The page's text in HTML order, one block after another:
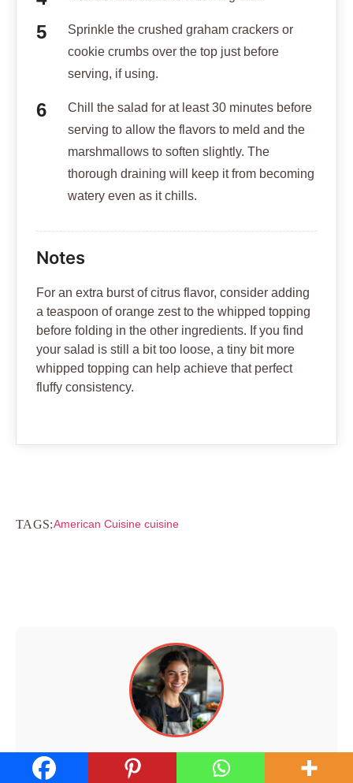
Sprinkle the crushed graham crackers or
cookie crumbs over the top just before
serving, if using.
Chill the salad for at least 30 minutes before
serving to allow the flavors to meld and the
marshmallows to soften slightly. The
thorough draining will keep it from becoming
watery even as it chills.
Notes
For an extra burst of citrus flavor, consider adding
a teaspoon of orange zest to the whipped topping
before folding in the other ingredients. If you find
your salad is still a bit too loose, a tiny bit more
whipped topping can help achieve that perfect
fluffy consistency.
TAGS:American Cuisine cuisine
Hi, I'm Walid!